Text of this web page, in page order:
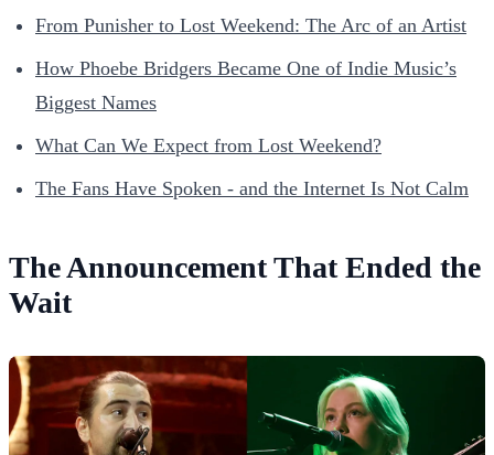
From Punisher to Lost Weekend: The Arc of an Artist
How Phoebe Bridgers Became One of Indie Music’s
Biggest Names
What Can We Expect from Lost Weekend?
The Fans Have Spoken - and the Internet Is Not Calm
The Announcement That Ended the
Wait